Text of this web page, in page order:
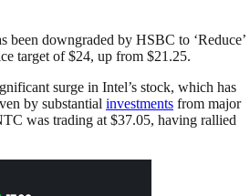
been downgraded by HSBC to ‘Reduce’
target of $24, up from $21.25.
surge in Intel’s stock, which has
by substantial investments from major
was trading at $37.05, having rallied